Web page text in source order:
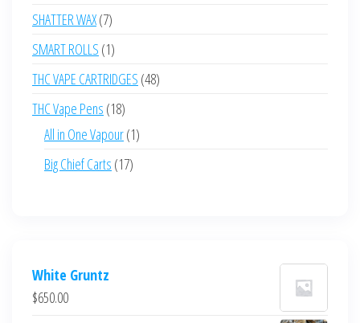
products
SHATTER WAX 77
products
SMART ROLLS 11
product
THC VAPE CARTRIDGES 4848
THC Vape Pens 1818
products
All in One Vapour 11
Big Chief Carts 1717
White Gruntz
$650.00